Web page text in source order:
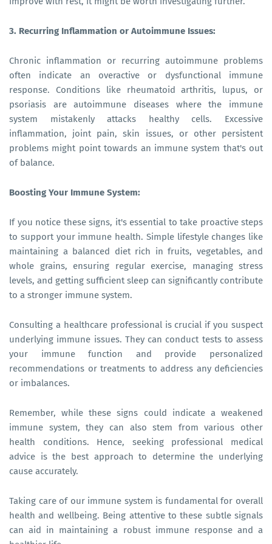
3. Recurring Inflammation or Autoimmune Issues:
Chronic inflammation or recurring autoimmune problems
often indicate an overactive or dysfunctional immune
response. Conditions like rheumatoid arthritis, lupus, or
psoriasis are autoimmune diseases where the immune
system mistakenly attacks healthy cells. Excessive
inflammation, joint pain, skin issues, or other persistent
problems might point towards an immune system that's out
of balance.
Boosting Your Immune System:
If you notice these signs, it's essential to take proactive steps
to support your immune health. Simple lifestyle changes like
maintaining a balanced diet rich in fruits, vegetables, and
whole grains, ensuring regular exercise, managing stress
levels, and getting sufficient sleep can significantly contribute
to a stronger immune system.
Consulting a healthcare professional is crucial if you suspect
underlying immune issues. They can conduct tests to assess
your immune function and provide personalized
recommendations or treatments to address any deficiencies
or imbalances.
Remember, while these signs could indicate a weakened
immune system, they can also stem from various other
health conditions. Hence, seeking professional medical
advice is the best approach to determine the underlying
cause accurately.
Taking care of our immune system is fundamental for overall
health and wellbeing. Being attentive to these subtle signals
can aid in maintaining a robust immune response and a